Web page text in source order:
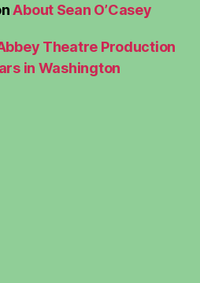
About Sean O’Casey
Theatre Production
in Washington